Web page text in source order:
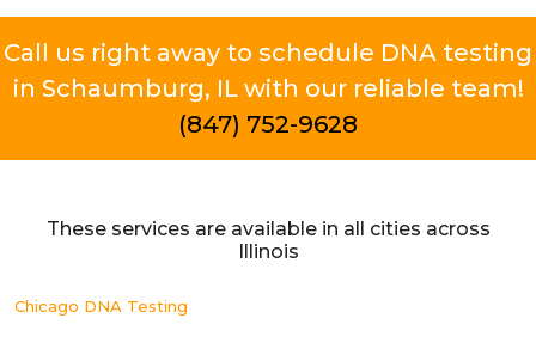
Call us right away to schedule DNA testing
in Schaumburg, IL with our reliable team!
(847) 752-9628
These services are available in all cities across
Illinois
Chicago DNA Testing